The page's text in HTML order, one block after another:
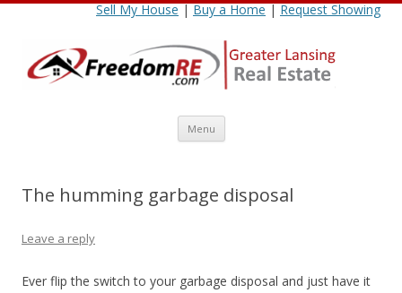
Sell My House|Buy a Home|Request Showing
Menu Skip
content
The humming garbage disposal
Leave a reply
Ever flip the switch to your garbage disposal and just have it